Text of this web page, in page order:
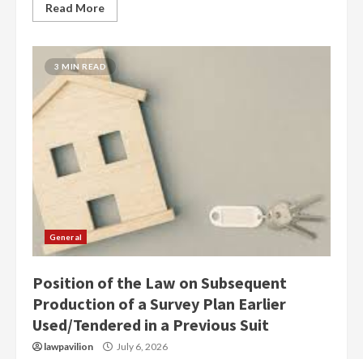
Read More
3 MIN READ
General
Position of the Law on Subsequent
Production of a Survey Plan Earlier
Used/Tendered in a Previous Suit
lawpavilion July 6, 2026